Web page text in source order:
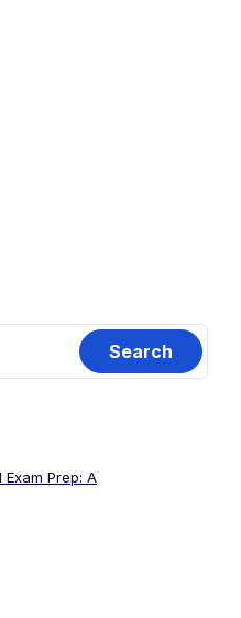
Prep: A